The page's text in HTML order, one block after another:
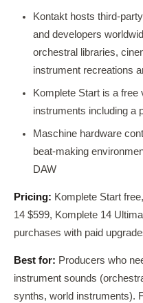
Kontakt hosts third-
and developers
orchestral libraries,
instrument recreations
Komplete Start is a free
instruments including a
Maschine hardware
beat-making
DAW
Pricing: Komplete Start
14 $599, Komplete 14
purchases with paid
Best for: Producers who
instrument sounds
synths, world instruments).